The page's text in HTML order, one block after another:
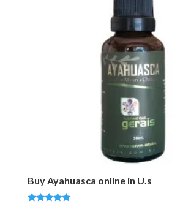
Buy Ayahuasca online in U.s